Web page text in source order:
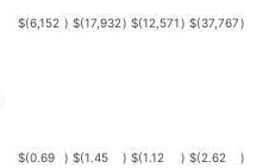
$(6,152 ) $(17,932) $(12,571) $(37,767)
$(0.69 ) $(1.45 ) $(1.12 ) $(2.62 )